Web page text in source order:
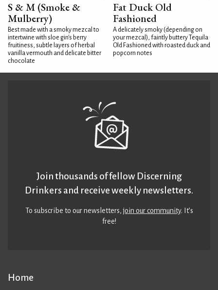
S & M (Smoke &
Mulberry)
Best made with a smoky mezcal to
intertwine with sloe gin's berry
fruitiness, subtle layers of herbal
vanilla vermouth and delicate bitter
chocolate
Fat Duck Old
Fashioned
A delicately smoky (depending on
your mezcal), faintly buttery Tequila
Old Fashioned with roasted duck and
popcorn notes
Home
Join thousands of fellow Discerning
Drinkers and receive weekly newsletters.
To subscribe to our newsletters,join our community. It’s
free!